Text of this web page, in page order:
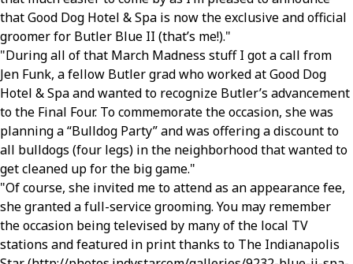
that Good Dog Hotel & Spa is now the exclusive and official
groomer for Butler Blue II (that’s me!).
During all of that March Madness stuff I got a call from
Jen Funk, a fellow Butler grad who worked at Good Dog
Hotel & Spa and wanted to recognize Butler’s advancement
to the Final Four. To commemorate the occasion, she was
planning a “Bulldog Party” and was offering a discount to
all bulldogs (four legs) in the neighborhood that wanted to
get cleaned up for the big game.
Of course, she invited me to attend as an appearance fee,
she granted a full-service grooming. You may remember
the occasion being televised by many of the local TV
stations and featured in print thanks to The Indianapolis